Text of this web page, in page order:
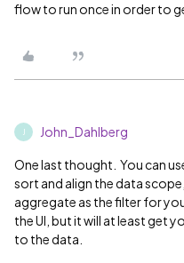
flow to run once in order to
John_Dahlberg
One last thought. You can
sort and align the data
aggregate as the filter for
the UI, but it will at least get
to the data.